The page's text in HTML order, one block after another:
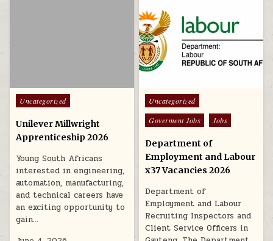
Posted in
Uncategorized
Unilever Millwright
Apprenticeship 2026
Young South Africans
interested in engineering,
automation, manufacturing,
and technical careers have
an exciting opportunity to
gain…
Posted in
Uncategorized
Goverment Jobs
Jobs
Department of
Employment and Labour
x37 Vacancies 2026
Department of
Employment and Labour
Recruiting Inspectors and
Client Service Officers in